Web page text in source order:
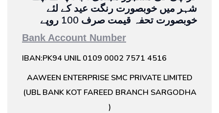
شہر میں خوبصورت رنگت عید کے لئے
خوبصورت تحفہ قیمت صرف 100 روپے
Bank Account Number
IBAN:PK94 UNIL 0109 0002 7571 4516
AAWEEN ENTERPRISE SMC PRIVATE LIMITED
(UBL BANK KOT FAREED BRANCH SARGODHA
)